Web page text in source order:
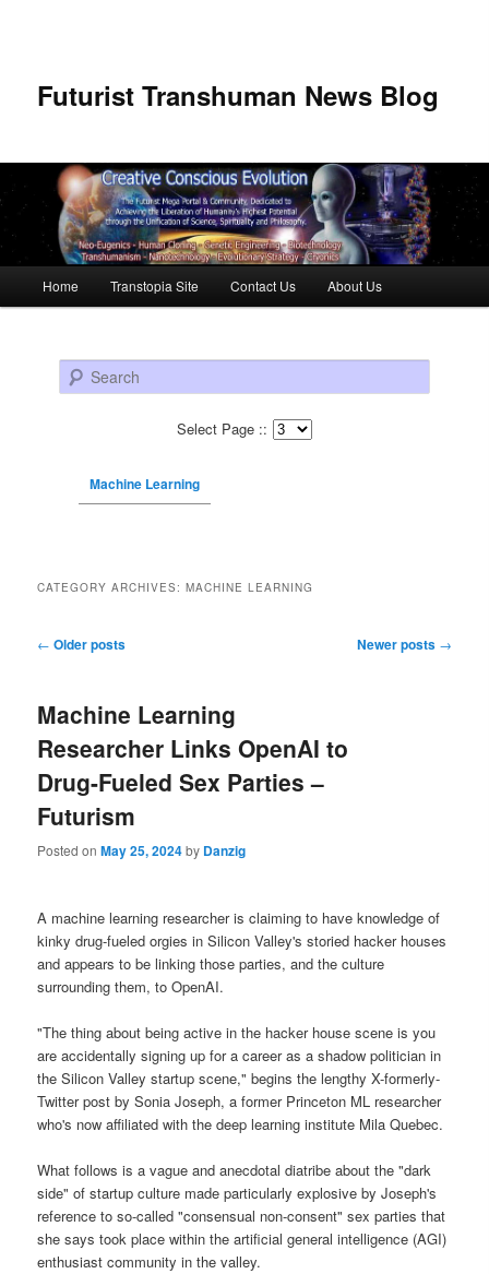
Futurist Transhuman News Blog
Skip to primary content
Skip to secondary content
Home Transtopia Site Contact Us About Us
Search
Select Page ::
Machine Learning
CATEGORY ARCHIVES:MACHINE LEARNING
Post navigation
← Older posts Newer posts →
Machine Learning
Researcher Links OpenAI to
Drug-Fueled Sex Parties –
Futurism
Posted onMay 25, 2024by Danzig
A machine learning researcher is claiming to have knowledge of
kinky drug-fueled orgies in Silicon Valley's storied hacker houses
and appears to be linking those parties, and the culture
surrounding them, to OpenAI.
"The thing about being active in the hacker house scene is you
are accidentally signing up for a career as a shadow politician in
the Silicon Valley startup scene," begins the lengthy X-formerly-
Twitter post by Sonia Joseph, a former Princeton ML researcher
who's now affiliated with the deep learning institute Mila Quebec.
What follows is a vague and anecdotal diatribe about the "dark
side" of startup culture made particularly explosive by Joseph's
reference to so-called "consensual non-consent" sex parties that
she says took place within the artificial general intelligence (AGI)
enthusiast community in the valley.